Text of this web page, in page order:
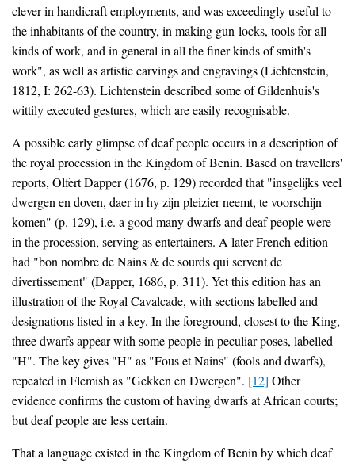
clever in handicraft employments, and was exceedingly useful to
the inhabitants of the country, in making gun-locks, tools for all
kinds of work, and in general in all the finer kinds of smith's
work", as well as artistic carvings and engravings (Lichtenstein,
1812, I: 262-63). Lichtenstein described some of Gildenhuis's
wittily executed gestures, which are easily recognisable.
A possible early glimpse of deaf people occurs in a description of
the royal procession in the Kingdom of Benin. Based on travellers'
reports, Olfert Dapper (1676, p. 129) recorded that "insgelijks veel
dwergen en doven, daer in hy zijn pleizier neemt, te voorschijn
komen" (p. 129), i.e. a good many dwarfs and deaf people were
in the procession, serving as entertainers. A later French edition
had "bon nombre de Nains & de sourds qui servent de
divertissement" (Dapper, 1686, p. 311). Yet this edition has an
illustration of the Royal Cavalcade, with sections labelled and
designations listed in a key. In the foreground, closest to the King,
three dwarfs appear with some people in peculiar poses, labelled
"H". The key gives "H" as "Fous et Nains" (fools and dwarfs),
repeated in Flemish as "Gekken en Dwergen". [12] Other
evidence confirms the custom of having dwarfs at African courts;
but deaf people are less certain.
That a language existed in the Kingdom of Benin by which deaf